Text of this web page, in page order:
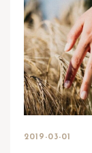
2019-03-01